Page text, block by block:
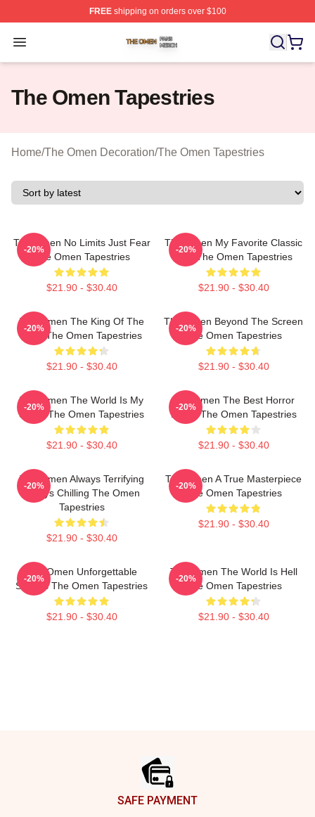
FREEshipping on orders over $100
Open menu
The Omen Shop ⚡️ Officially Licensed The Omen
The Omen Tapestries
Home/The Omen Decoration/The Omen Tapestries
The Omen No Limits Just Fear
The Omen Tapestries
$21.90 - $30.40
-20%
The Omen My Favorite Classic
Film The Omen Tapestries
$21.90 - $30.40
-20%
The Omen The King Of The
Devil The Omen Tapestries
$21.90 - $30.40
-20%
The Omen Beyond The Screen
The Omen Tapestries
$21.90 - $30.40
-20%
The Omen The World Is My
Stage The Omen Tapestries
$21.90 - $30.40
-20%
The Omen The Best Horror
Movie The Omen Tapestries
$21.90 - $30.40
-20%
The Omen Always Terrifying
Always Chilling The Omen
Tapestries
$21.90 - $30.40
-20%
The Omen A True Masterpiece
The Omen Tapestries
$21.90 - $30.40
-20%
The Omen Unforgettable
Scenes The Omen Tapestries
$21.90 - $30.40
-20%
The Omen The World Is Hell
The Omen Tapestries
$21.90 - $30.40
-20%
SAFE PAYMENT